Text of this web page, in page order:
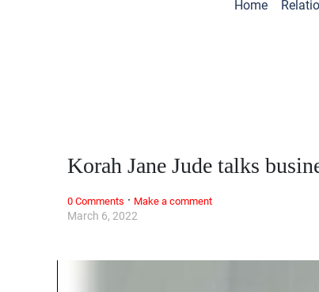
Home
March 6, 2022
Korah Jane Jude talks
0 Comments · Make a comment